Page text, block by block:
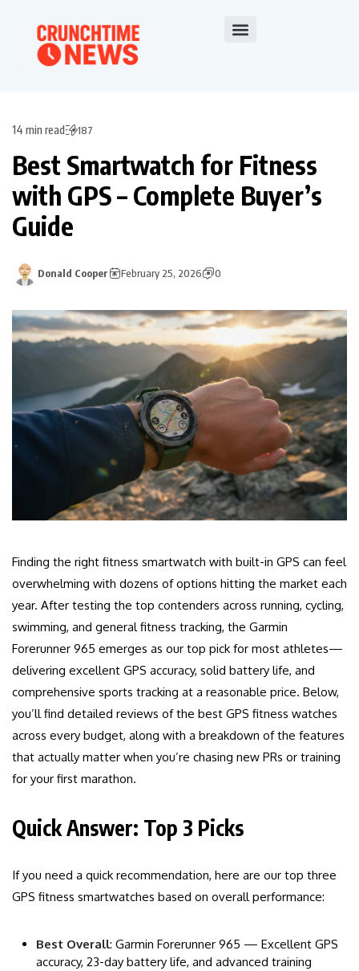
14 min read 187
Best Smartwatch for Fitness
with GPS – Complete Buyer’s
Guide
Donald Cooper February 25, 2026 0
Finding the right fitness smartwatch with built-in GPS can feel
overwhelming with dozens of options hitting the market each
year. After testing the top contenders across running, cycling,
swimming, and general fitness tracking, the Garmin
Forerunner 965 emerges as our top pick for most athletes—
delivering excellent GPS accuracy, solid battery life, and
comprehensive sports tracking at a reasonable price. Below,
you’ll find detailed reviews of the best GPS fitness watches
across every budget, along with a breakdown of the features
that actually matter when you’re chasing new PRs or training
for your first marathon.
Quick Answer: Top 3 Picks
If you need a quick recommendation, here are our top three
GPS fitness smartwatches based on overall performance:
Best Overall: Garmin Forerunner 965 — Excellent GPS
accuracy, 23-day battery life, and advanced training